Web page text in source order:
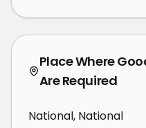
Place Where
Are Required
National, National